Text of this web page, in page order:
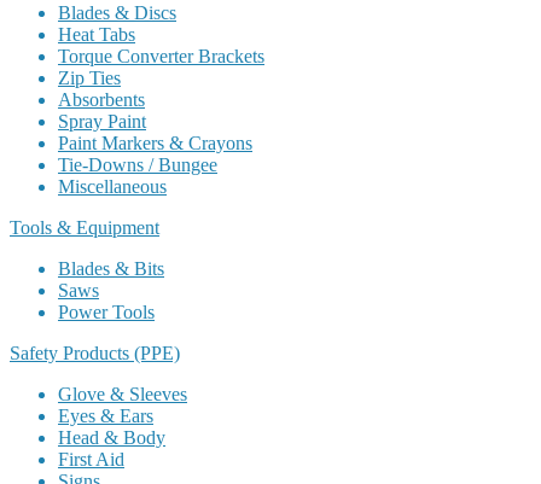
Blades & Discs
Heat Tabs
Torque Converter Brackets
Zip Ties
Absorbents
Spray Paint
Paint Markers & Crayons
Tie-Downs / Bungee
Miscellaneous
Tools & Equipment
Blades & Bits
Saws
Power Tools
Safety Products (PPE)
Glove & Sleeves
Eyes & Ears
Head & Body
First Aid